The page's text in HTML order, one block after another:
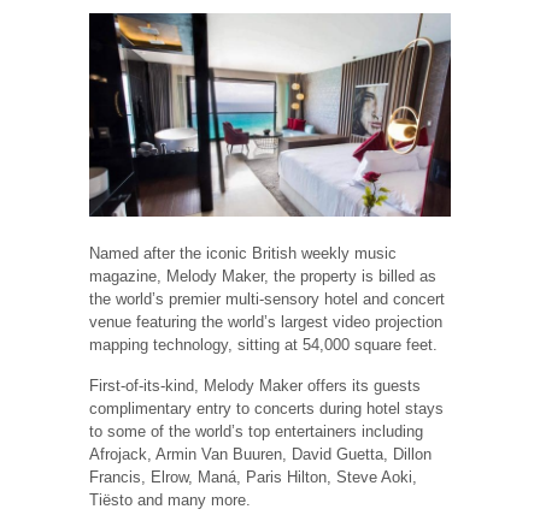
Named after the iconic British weekly music
magazine, Melody Maker, the property is billed as
the world’s premier multi-sensory hotel and concert
venue featuring the world’s largest video projection
mapping technology, sitting at 54,000 square feet.
First-of-its-kind, Melody Maker offers its guests
complimentary entry to concerts during hotel stays
to some of the world’s top entertainers including
Afrojack, Armin Van Buuren, David Guetta, Dillon
Francis, Elrow, Maná, Paris Hilton, Steve Aoki,
Tiësto and many more.